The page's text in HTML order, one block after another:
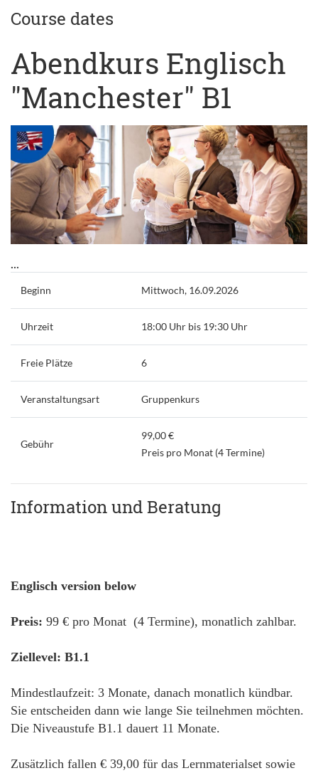
Course dates
Abendkurs Englisch
"Manchester" B1
...
Beginn Mittwoch, 16.09.2026
Uhrzeit 18:00 Uhr bis 19:30 Uhr
Freie Plätze 6
Veranstaltungsart Gruppenkurs
Gebühr
99,00 €
Preis pro Monat (4 Termine)
Information und Beratung
Englisch version below
Preis: 99 € pro Monat (4 Termine), monatlich zahlbar.
Ziellevel: B1.1
Mindestlaufzeit: 3 Monate, danach monatlich kündbar.
Sie entscheiden dann wie lange Sie teilnehmen möchten.
Die Niveaustufe B1.1 dauert 11 Monate.
Zusätzlich fallen € 39,00 für das Lernmaterialset sowie